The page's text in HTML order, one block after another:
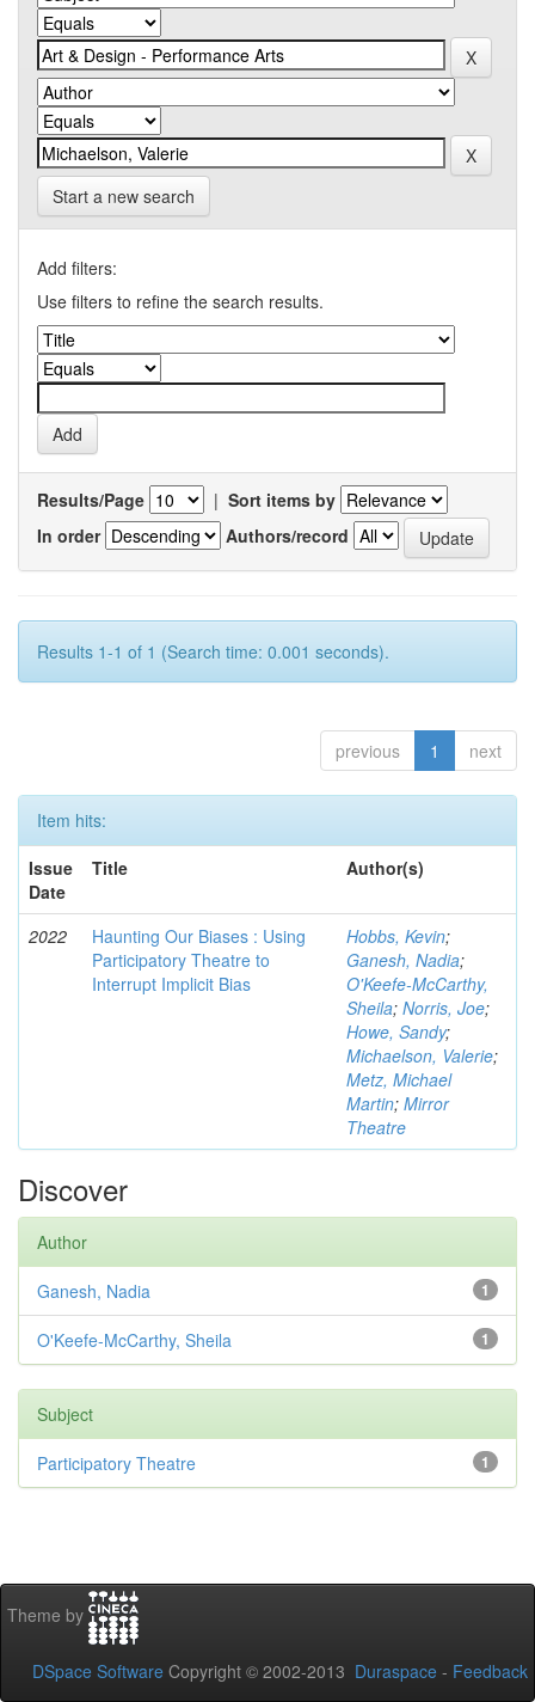
Start a new search
Add filters:
Use filters to refine the search results.
Results/Page | Sort items by
In order
Authors/record
Results 1-1 of 1 (Search time: 0.001 seconds).
previous 1 next
Item hits:
Issue
Date
Title Author(s)
2022
Haunting Our Biases : Using
Participatory Theatre to
Interrupt Implicit Bias
Hobbs, Kevin;
Ganesh, Nadia;
O'Keefe-McCarthy,
Sheila; Norris, Joe;
Howe, Sandy;
Michaelson, Valerie;
Metz, Michael
Martin; Mirror
Theatre
Discover
Author
1
Ganesh, Nadia
1
O'Keefe-McCarthy, Sheila
Subject
1
Participatory Theatre
Theme by
DSpace Software Copyright © 2002-2013 Duraspace - Feedback